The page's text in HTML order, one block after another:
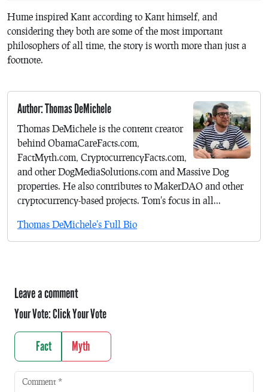
Hume inspired Kant according to Kant himself, and
considering they both are some of the most important
philosophers of all time, the story is worth more than just a
footnote.
Author: Thomas DeMichele
Thomas DeMichele is the content creator
behind ObamaCareFacts.com,
FactMyth.com, CryptocurrencyFacts.com,
and other DogMediaSolutions.com and Massive Dog
properties. He also contributes to MakerDAO and other
cryptocurrency-based projects. Tom's focus in all...
Thomas DeMichele's Full Bio
Leave a comment
Your Vote:Click Your Vote
Fact Myth
Comment *